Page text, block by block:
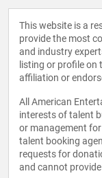
This website is a
provide the most
and industry
listing or profile on
affiliation or
All American
interests of talent
or management
talent booking
requests for
and cannot